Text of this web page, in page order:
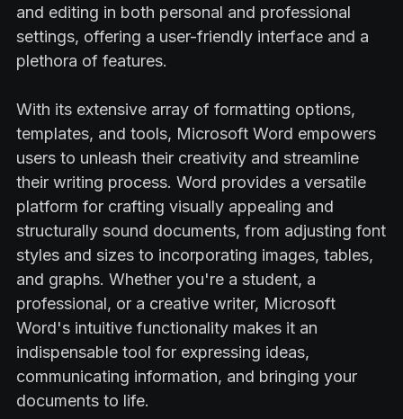
and editing in both personal and professional
settings, offering a user-friendly interface and a
plethora of features.
With its extensive array of formatting options,
templates, and tools, Microsoft Word empowers
users to unleash their creativity and streamline
their writing process. Word provides a versatile
platform for crafting visually appealing and
structurally sound documents, from adjusting font
styles and sizes to incorporating images, tables,
and graphs. Whether you're a student, a
professional, or a creative writer, Microsoft
Word's intuitive functionality makes it an
indispensable tool for expressing ideas,
communicating information, and bringing your
documents to life.